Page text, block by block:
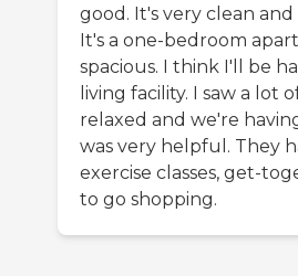
good. It's very clean
It's a one-bedroom
spacious. I think I'll be
living facility. I saw a lot
relaxed and we're
was very helpful. They
exercise classes, get-
to go shopping.